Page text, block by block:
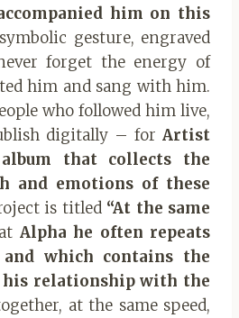
him on this
gesture, engraved
forget the energy of
him and sang with him.
who followed him live,
digitally – for Artist
that collects the
and emotions of these
is titled“At the same
Alpha he often repeats
which contains the
his relationship with the
at the same speed,